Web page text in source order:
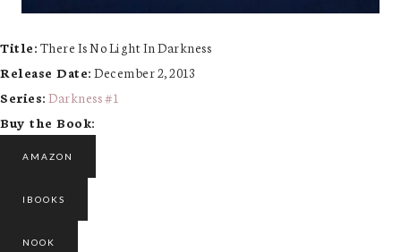
Title: There Is No Light In Darkness
Release Date: December 2, 2013
Series: Darkness #1
Buy the Book:
AMAZON
IBOOKS
NOOK